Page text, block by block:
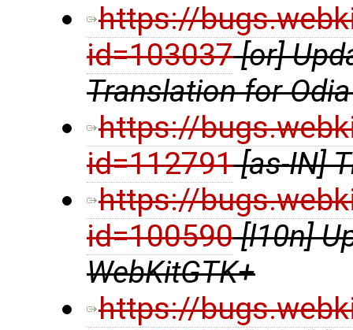
https://
id=103037 [or]
Translation for
https://
id=112791 [as-IN]
https://
id=100590 [l10n]
WebKitGTK+
https://